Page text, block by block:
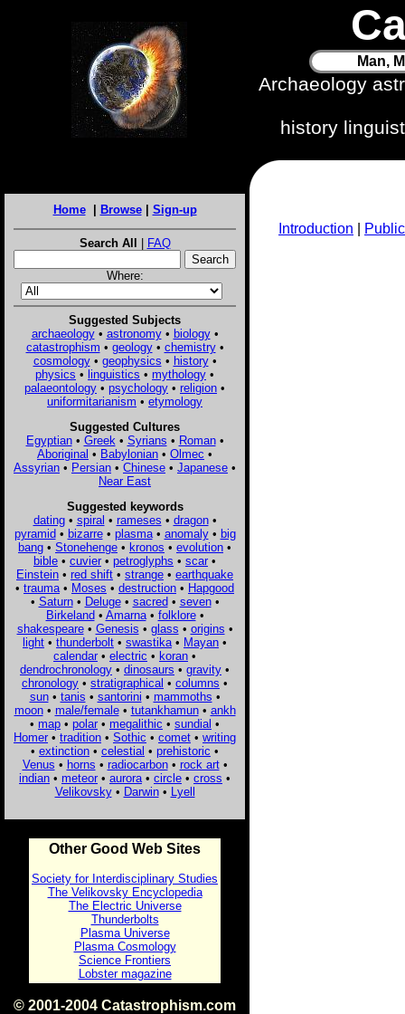
Man,
Archaeology
history
Home| Browse| Sign-up
Search All | FAQ
Where:
Suggested Subjects
archaeology• astronomy• biology•
catastrophism • geology• chemistry•
cosmology• geophysics • history•
physics • linguistics • mythology •
palaeontology • psychology • religion •
uniformitarianism • etymology
Suggested Cultures
Egyptian• Greek • Syrians • Roman•
Aboriginal • Babylonian • Olmec •
Assyrian • Persian • Chinese • Japanese •
Near East
Suggested keywords
dating• spiral • rameses • dragon•
pyramid• bizarre• plasma• anomaly• big
bang • Stonehenge • kronos • evolution •
bible • cuvier • petroglyphs • scar •
Einstein • red shift • strange • earthquake
• trauma • Moses • destruction • Hapgood
• Saturn• Deluge• sacred• seven•
Birkeland• Amarna• folklore•
shakespeare• Genesis • glass • origins •
light • thunderbolt • swastika • Mayan •
calendar • electric • koran •
dendrochronology • dinosaurs • gravity •
chronology • stratigraphical • columns •
sun• tanis • santorini • mammoths •
moon• male/female• tutankhamun• ankh
• map • polar • megalithic • sundial •
Homer • tradition • Sothic • comet • writing
• extinction • celestial • prehistoric •
Venus • horns • radiocarbon• rock art•
indian • meteor • aurora • circle • cross •
Velikovsky• Darwin• Lyell
Other Good Web Sites
Society for Interdisciplinary Studies
The Velikovsky Encyclopedia
The Electric Universe
Thunderbolts
Plasma Universe
Plasma Cosmology
Science Frontiers
Lobster magazine
© 2001-2004 Catastrophism.com
Introduction